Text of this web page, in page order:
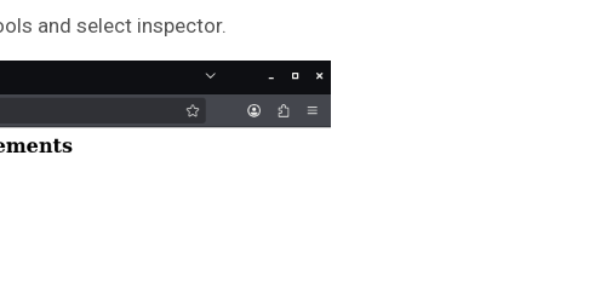
and select inspector.